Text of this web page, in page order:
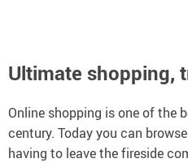
Ultimate shopping,
Online shopping is one of the
century. Today you can
having to leave the fireside